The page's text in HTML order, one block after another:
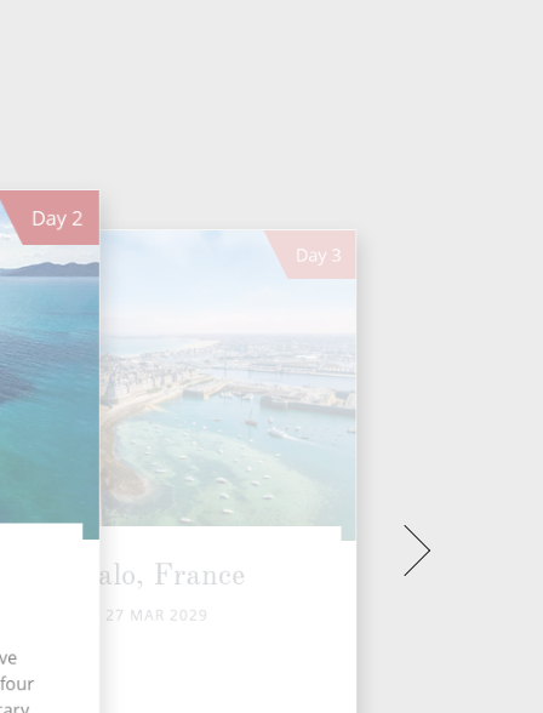
Day 2
Day 3
St Malo, France
TUE 27 MAR 2029